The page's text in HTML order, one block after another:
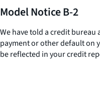
Model Notice B-2
We have told a credit bureau
payment or other default on
be reflected in your credit